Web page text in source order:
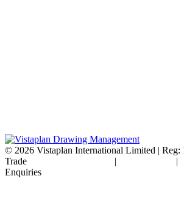
© 2026 Vistaplan International Limited | Reg:
| |
Trade
Enquiries